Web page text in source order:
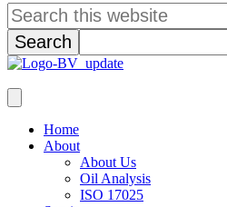
Search
this
website
Home
About
About Us
Oil Analysis
ISO 17025